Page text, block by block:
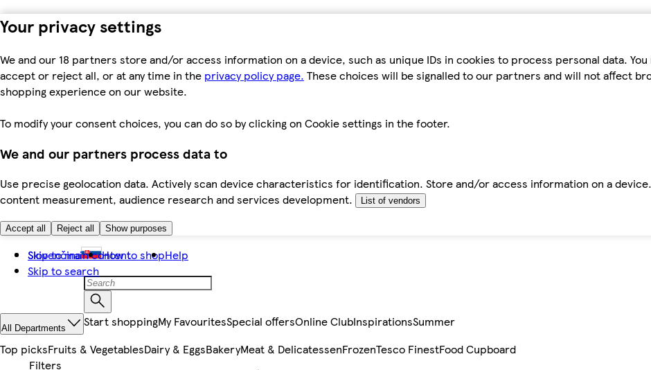
Your privacy settings
We and our 18 partners store and/or access information on a device, such as unique IDs in cookies to process personal data.
accept or reject all, or at any time in the privacy policy page. These choices will be signalled to our partners and will not affect
shopping experience on our website.
To modify your consent choices, you can do so by clicking on Cookie settings in the footer.
We and our partners process data to
Use precise geolocation data. Actively scan device characteristics for identification. Store and/or access information on a
content measurement, audience research and services development.
List of vendors
Accept all Reject all Show purposes
Skip to main content
Skip to search
Slovenčina How to shopHelp
All Departments Start shoppingMy FavouritesSpecial offersOnline ClubInspirationsSummer
Top picksFruits & VegetablesDairy & EggsBakeryMeat & DelicatessenFrozenTesco FinestFood Cupboard